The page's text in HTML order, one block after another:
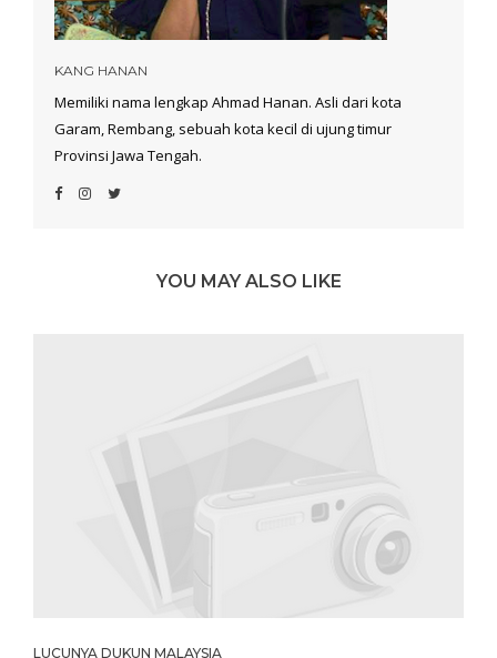
KANG HANAN
Memiliki nama lengkap Ahmad Hanan. Asli dari kota
Garam, Rembang, sebuah kota kecil di ujung timur
Provinsi Jawa Tengah.
YOU MAY ALSO LIKE
LUCUNYA DUKUN MALAYSIA